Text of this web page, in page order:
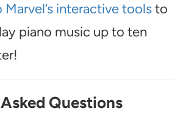
Marvel’s interactive toolsto
piano music up to ten
Questions